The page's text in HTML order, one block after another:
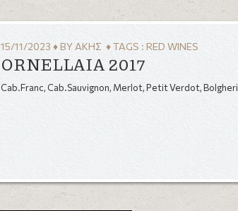
15/11/2023 ♦ BY ΆΚΗΣ ♦ TAGS : RED WINES
ORNELLAIA 2017
Cab.Franc, Cab.Sauvignon, Merlot, Petit Verdot, Bolgheri